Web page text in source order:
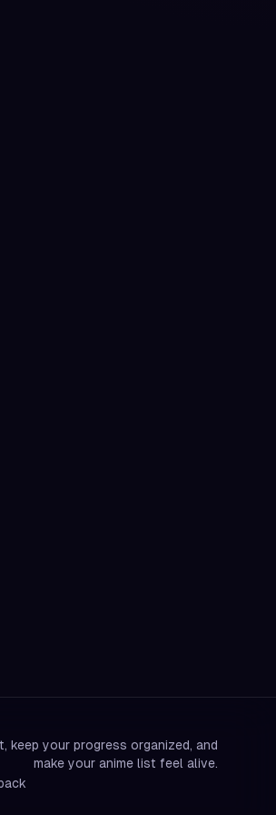
keep your progress organized, and
make your anime list feel alive.